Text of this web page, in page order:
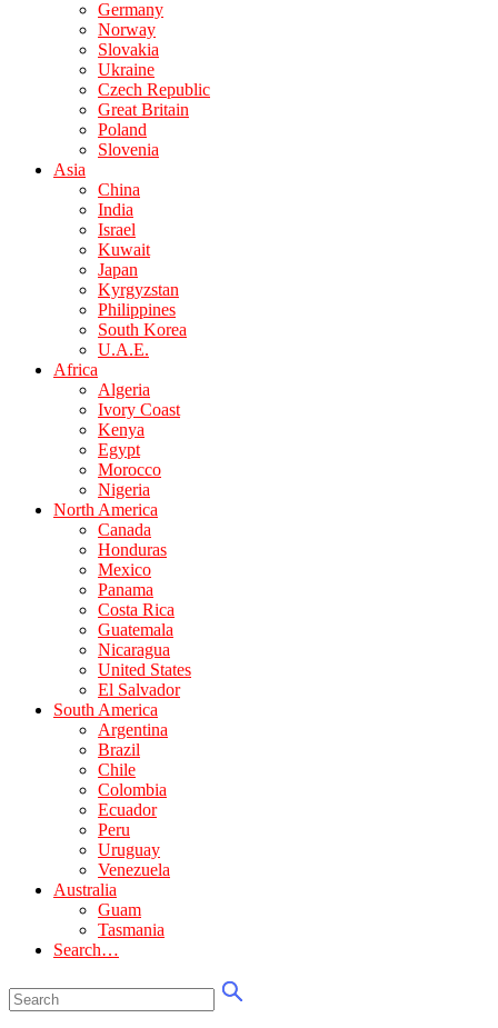
Germany
Norway
Slovakia
Ukraine
Czech Republic
Great Britain
Poland
Slovenia
Asia
China
India
Israel
Kuwait
Japan
Kyrgyzstan
Philippines
South Korea
U.A.E.
Africa
Algeria
Ivory Coast
Kenya
Egypt
Morocco
Nigeria
North America
Canada
Honduras
Mexico
Panama
Costa Rica
Guatemala
Nicaragua
United States
El Salvador
South America
Argentina
Brazil
Chile
Colombia
Ecuador
Peru
Uruguay
Venezuela
Australia
Guam
Tasmania
Search…